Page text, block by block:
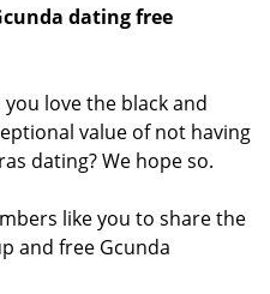
dating free
love the black and
value of not having
dating? We hope so.
like you to share the
and free Gcunda